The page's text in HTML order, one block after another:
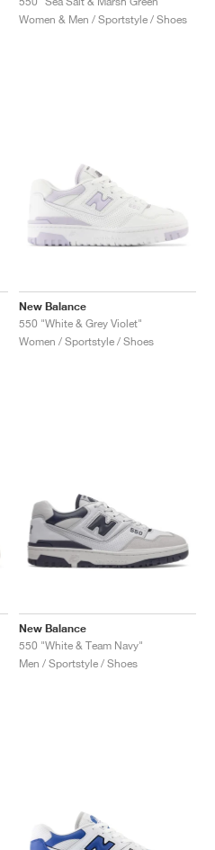
Women & Men / Sportstyle / Shoes
New Balance
550 "White & Grey Violet"
Women / Sportstyle / Shoes
New Balance
550 "White & Team Navy"
Men / Sportstyle / Shoes